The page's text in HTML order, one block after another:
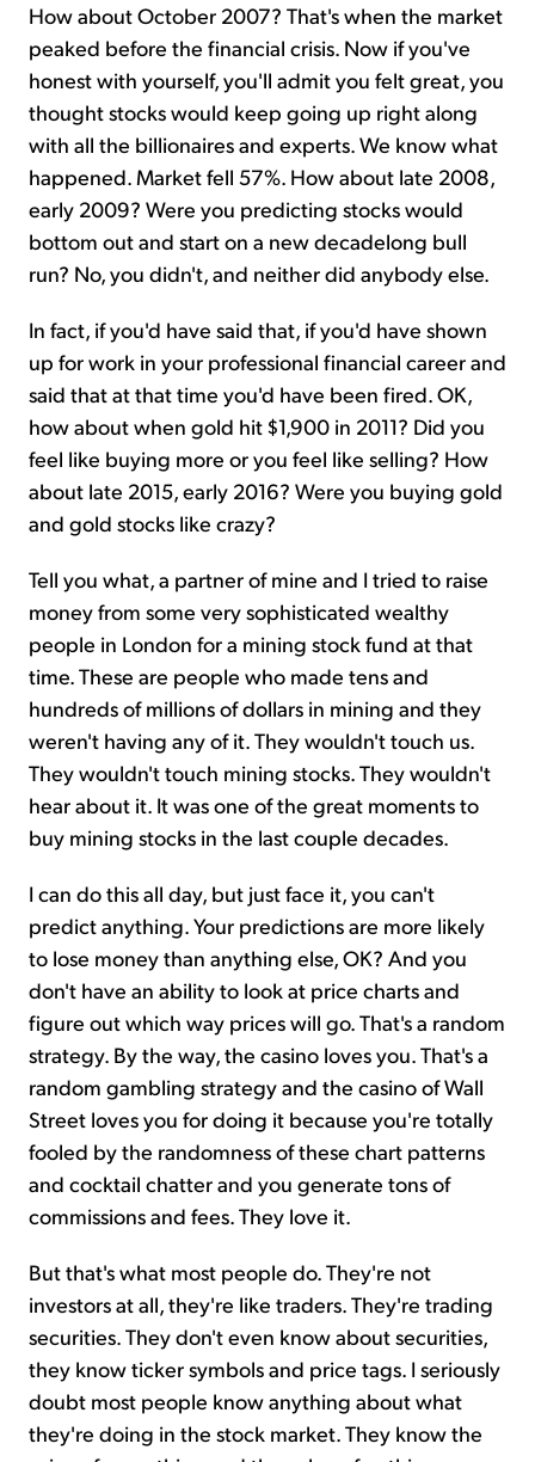
How about October 2007? That's when the market
peaked before the financial crisis. Now if you've
honest with yourself, you'll admit you felt great, you
thought stocks would keep going up right along
with all the billionaires and experts. We know what
happened. Market fell 57%. How about late 2008,
early 2009? Were you predicting stocks would
bottom out and start on a new decadelong bull
run? No, you didn't, and neither did anybody else.
In fact, if you'd have said that, if you'd have shown
up for work in your professional financial career and
said that at that time you'd have been fired. OK,
how about when gold hit $1,900 in 2011? Did you
feel like buying more or you feel like selling? How
about late 2015, early 2016? Were you buying gold
and gold stocks like crazy?
Tell you what, a partner of mine and I tried to raise
money from some very sophisticated wealthy
people in London for a mining stock fund at that
time. These are people who made tens and
hundreds of millions of dollars in mining and they
weren't having any of it. They wouldn't touch us.
They wouldn't touch mining stocks. They wouldn't
hear about it. It was one of the great moments to
buy mining stocks in the last couple decades.
I can do this all day, but just face it, you can't
predict anything. Your predictions are more likely
to lose money than anything else, OK? And you
don't have an ability to look at price charts and
figure out which way prices will go. That's a random
strategy. By the way, the casino loves you. That's a
random gambling strategy and the casino of Wall
Street loves you for doing it because you're totally
fooled by the randomness of these chart patterns
and cocktail chatter and you generate tons of
commissions and fees. They love it.
But that's what most people do. They're not
investors at all, they're like traders. They're trading
securities. They don't even know about securities,
they know ticker symbols and price tags. I seriously
doubt most people know anything about what
they're doing in the stock market. They know the